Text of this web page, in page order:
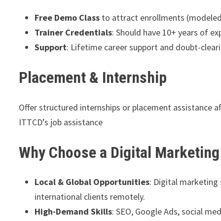
Free Demo Class to attract enrollments
Trainer Credentials: Should have 10+ years of
Support: Lifetime career support and doubt-
Placement & Internship
Offer structured internships or placement assistance
ITTCD’s job assistance
Why Choose a Digital
Local & Global Opportunities: Digital marketing
international clients remotely.
High-Demand Skills: SEO, Google Ads, social